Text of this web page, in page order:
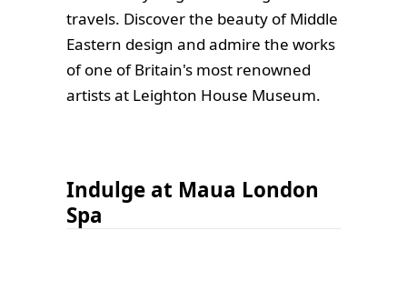
travels. Discover the beauty of Middle
Eastern design and admire the works
of one of Britain's most renowned
artists at Leighton House Museum.
Indulge at Maua London
Spa